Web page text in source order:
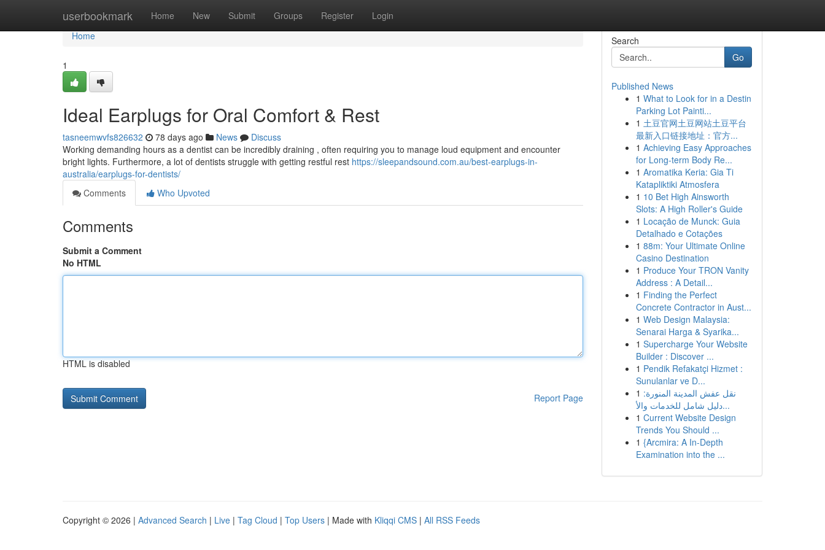
userbookmark Home New Submit Groups Register Login
Home
Home
1
Ideal Earplugs for Oral Comfort & Rest
tasneemwvfs826632 78 days ago News
Discuss
Working demanding hours as a dentist can be incredibly draining , often requiring you to manage loud equipment and encounter
bright lights. Furthermore, a lot of dentists struggle with getting restful rest https://sleepandsound.com.au/best-earplugs-in-
australia/earplugs-for-dentists/
Comments
Who Upvoted
Comments
Submit a Comment
No HTML
HTML is disabled
Report Page
Search
Go
Published News
1 What to Look for in a Destin
Parking Lot Painti...
1 土豆官网土豆网站土豆平台
最新入口链接地址：官方...
1 Achieving Easy Approaches
for Long-term Body Re...
1 Aromatika Keria: Gia Ti
Katapliktiki Atmosfera
1 10 Bet High Ainsworth
Slots: A High Roller's Guide
1 Locação de Munck: Guia
Detalhado e Cotações
1 88m: Your Ultimate Online
Casino Destination
1 Produce Your TRON Vanity
Address : A Detail...
1 Finding the Perfect
Concrete Contractor in Aust...
1 Web Design Malaysia:
Senarai Harga & Syarika...
1 Supercharge Your Website
Builder : Discover ...
1 Pendik Refakatçi Hizmet :
Sunulanlar ve D...
1 نقل عفش المدينة المنورة:
دليل شامل للخدمات والأ...
1 Current Website Design
Trends You Should ...
1 {Arcmira: A In-Depth
Examination into the ...
Copyright © 2026 | Advanced Search | Live | Tag Cloud | Top Users | Made with Kliqqi CMS | All RSS Feeds